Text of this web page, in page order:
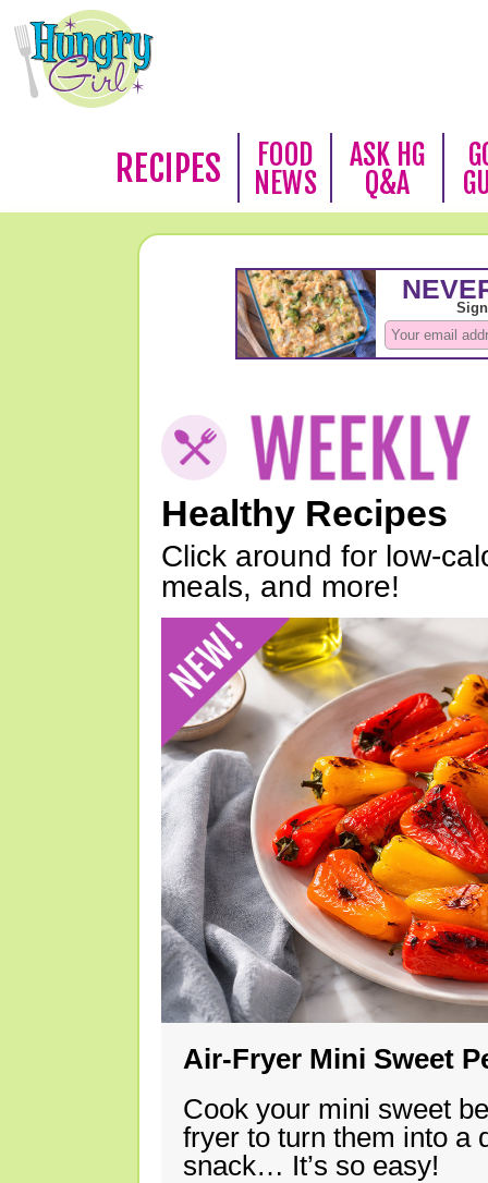
RECIPES
FOOD
NEWS
ASK HG
Q&A
Healthy Recipes
Click around for low-
meals, and more!
Air-Fryer Mini Sweet
Cook your mini sweet
fryer to turn them into a
snack… It’s so easy!